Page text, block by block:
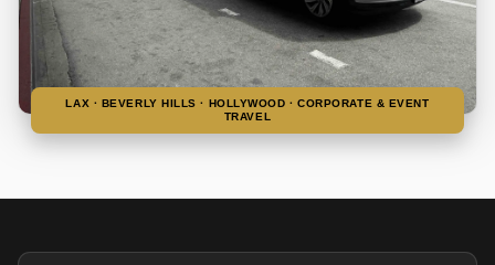
LAX · BEVERLY HILLS · HOLLYWOOD · CORPORATE & EVENT
TRAVEL